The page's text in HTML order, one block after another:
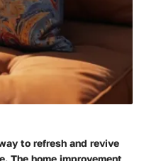
to refresh and revive
The home improvement